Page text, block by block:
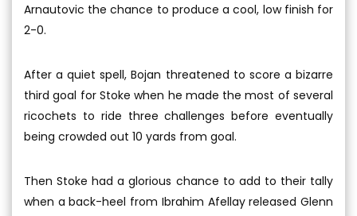
Arnautovic the chance to produce a cool, low finish for
2-0.
After a quiet spell, Bojan threatened to score a bizarre
third goal for Stoke when he made the most of several
ricochets to ride three challenges before eventually
being crowded out 10 yards from goal.
Then Stoke had a glorious chance to add to their tally
when a back-heel from Ibrahim Afellay released Glenn